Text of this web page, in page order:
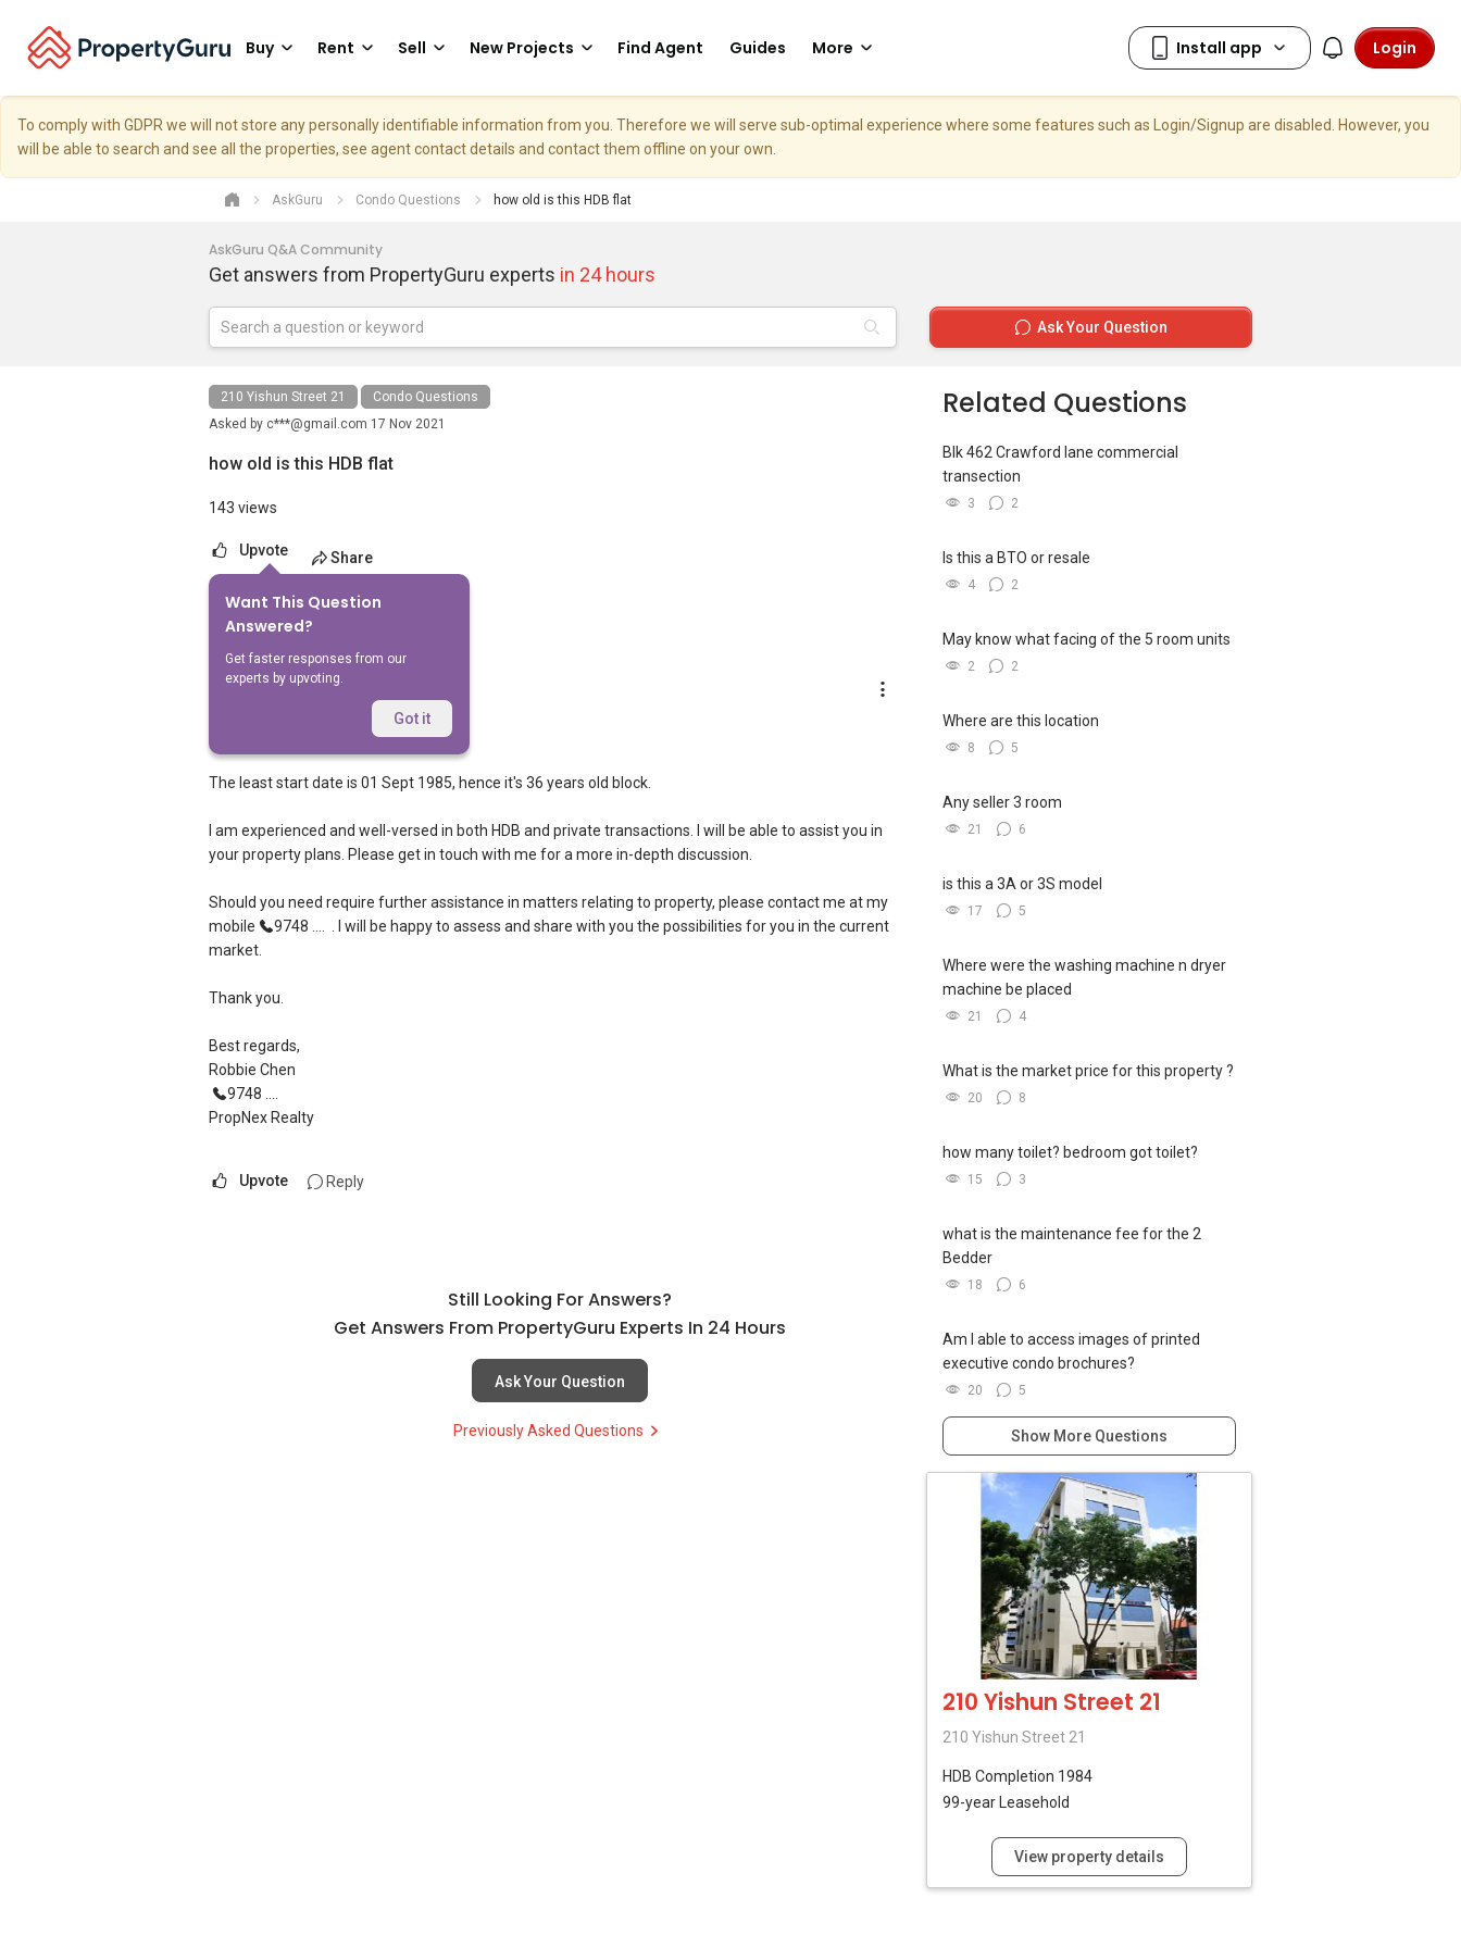
Buy Rent Sell New Projects Find Agent Guides More Login
To comply with GDPR we will not store any personally identifiable information from you. Therefore we will serve sub-optimal experience where some features such as Login/Signup are disabled. However, you
will be able to search and see all the properties, see agent contact details and contact them offline on your own.
AskGuru Condo Questions how old is this HDB flat
AskGuru Q&A Community
Get answers from PropertyGuru experts in 24 hours
Ask Your Question
210 Yishun Street 21
Condo Questions
Asked by c***@gmail.com 17 Nov 2021
how old is this HDB flat
143 views
Upvote Share
Want This Question
Answered?
Get faster responses from our
experts by upvoting.
Got it
Answer
Robbie Chen Chee Howe
18 Nov 2021
The least start date is 01 Sept 1985, hence it's 36 years old block.
I am experienced and well-versed in both HDB and private transactions. I will be able to assist you in
your property plans. Please get in touch with me for a more in-depth discussion.
Should you need require further assistance in matters relating to property, please contact me at my
mobile
9748 ....
. I will be happy to assess and share with you the possibilities for you in the current
market.
Thank you.
Best regards,
Robbie Chen
9748 ....
PropNex Realty
Upvote Reply
Still Looking For Answers?
Get Answers From PropertyGuru Experts In 24 Hours
Ask Your Question
Previously Asked Questions
Related Questions
Blk 462 Crawford lane commercial
transection
3 2
Is this a BTO or resale
4 2
May know what facing of the 5 room units
2 2
Where are this location
8 5
Any seller 3 room
21 6
is this a 3A or 3S model
17 5
Where were the washing machine n dryer
machine be placed
21 4
What is the market price for this property ?
20 8
how many toilet? bedroom got toilet?
15 3
what is the maintenance fee for the 2
Bedder
18 6
Am I able to access images of printed
executive condo brochures?
20 5
Show More Questions
210 Yishun Street 21
210 Yishun Street 21
HDB Completion 1984
99-year Leasehold
View property details